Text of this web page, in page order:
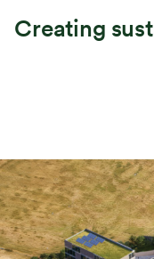
Creating